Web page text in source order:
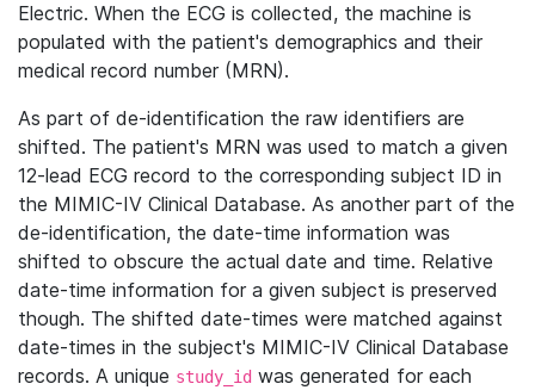
Electric. When the ECG is collected, the machine is
populated with the patient's demographics and their
medical record number (MRN).
As part of de-identification the raw identifiers are
shifted. The patient's MRN was used to match a given
12-lead ECG record to the corresponding subject ID in
the MIMIC-IV Clinical Database. As another part of the
de-identification, the date-time information was
shifted to obscure the actual date and time. Relative
date-time information for a given subject is preserved
though. The shifted date-times were matched against
date-times in the subject's MIMIC-IV Clinical Database
records. A unique study_id was generated for each